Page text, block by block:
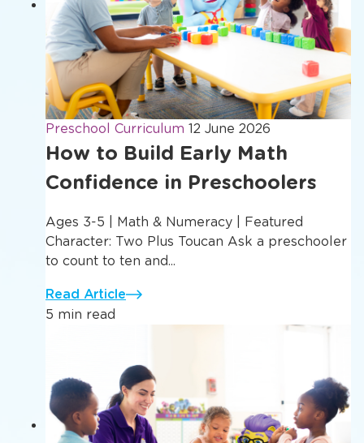
Preschool Curriculum 12 June 2026
How to Build Early Math
Confidence in Preschoolers
Ages 3-5 | Math & Numeracy | Featured
Character: Two Plus Toucan Ask a preschooler
to count to ten and...
Read Article
5 min read